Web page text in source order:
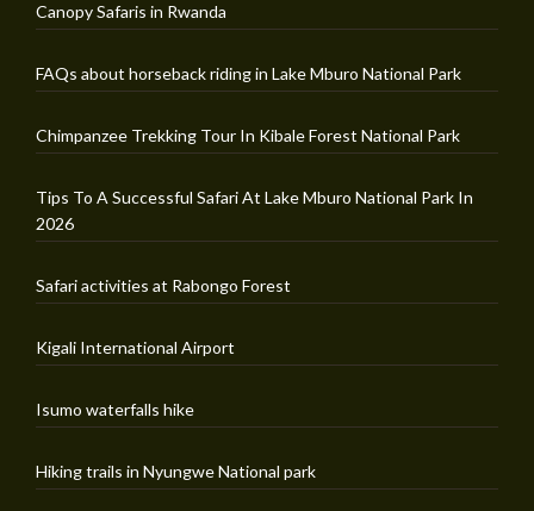
Canopy Safaris in Rwanda
FAQs about horseback riding in Lake Mburo National Park
Chimpanzee Trekking Tour In Kibale Forest National Park
Tips To A Successful Safari At Lake Mburo National Park In
2026
Safari activities at Rabongo Forest
Kigali International Airport
Isumo waterfalls hike
Hiking trails in Nyungwe National park